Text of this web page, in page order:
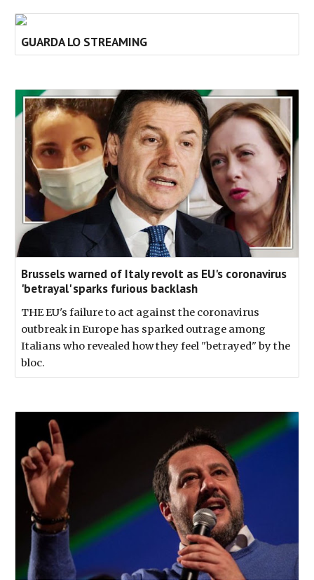
GUARDA LO STREAMING
Brussels warned of Italy revolt as EU's coronavirus
'betrayal' sparks furious backlash
THE EU's failure to act against the coronavirus
outbreak in Europe has sparked outrage among
Italians who revealed how they feel "betrayed" by the
bloc.